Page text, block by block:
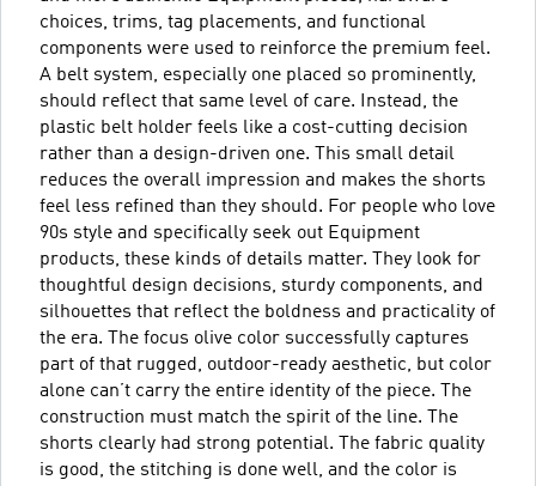
choices, trims, tag placements, and functional
components were used to reinforce the premium feel.
A belt system, especially one placed so prominently,
should reflect that same level of care. Instead, the
plastic belt holder feels like a cost-cutting decision
rather than a design-driven one. This small detail
reduces the overall impression and makes the shorts
feel less refined than they should. For people who love
90s style and specifically seek out Equipment
products, these kinds of details matter. They look for
thoughtful design decisions, sturdy components, and
silhouettes that reflect the boldness and practicality of
the era. The focus olive color successfully captures
part of that rugged, outdoor-ready aesthetic, but color
alone can’t carry the entire identity of the piece. The
construction must match the spirit of the line. The
shorts clearly had strong potential. The fabric quality
is good, the stitching is done well, and the color is